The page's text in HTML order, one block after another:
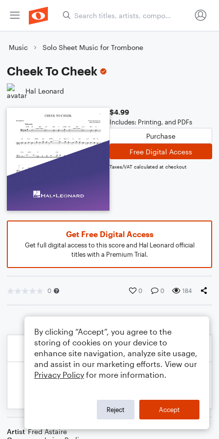
Music Solo Sheet Music for Trombone
Cheek To Cheek
Hal Leonard
$4.99
Includes: Printing, and PDFs
Purchase
Free Digital Access
Taxes/VAT calculated at checkout
Get Free Digital Access
Get full digital access to this score and Hal Leonard official
titles with a Premium Trial.
0 0 0 184
Artist Fred Astaire
By clicking “Accept”, you agree to the
storing of cookies on your device to
enhance site navigation, analyze site usage,
and assist in our marketing efforts. View our
Privacy Policy for more information.
Reject Accept